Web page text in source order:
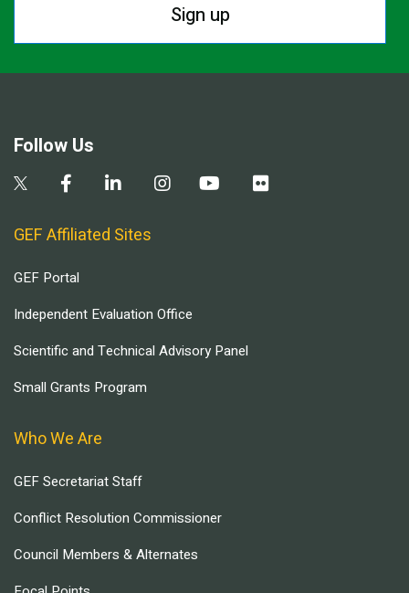
Sign up
Follow Us
GEF Affiliated Sites
GEF Portal
Independent Evaluation Office
Scientific and Technical Advisory Panel
Small Grants Program
Who We Are
GEF Secretariat Staff
Conflict Resolution Commissioner
Council Members & Alternates